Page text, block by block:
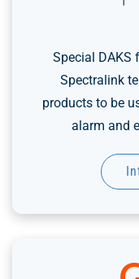
Special DAKS
Spectralink
products to be
alarm and